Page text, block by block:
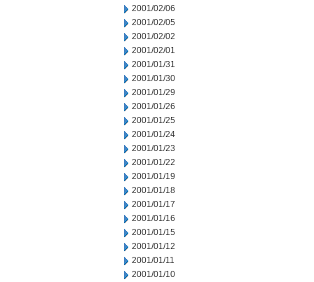
2001/02/06
2001/02/05
2001/02/02
2001/02/01
2001/01/31
2001/01/30
2001/01/29
2001/01/26
2001/01/25
2001/01/24
2001/01/23
2001/01/22
2001/01/19
2001/01/18
2001/01/17
2001/01/16
2001/01/15
2001/01/12
2001/01/11
2001/01/10